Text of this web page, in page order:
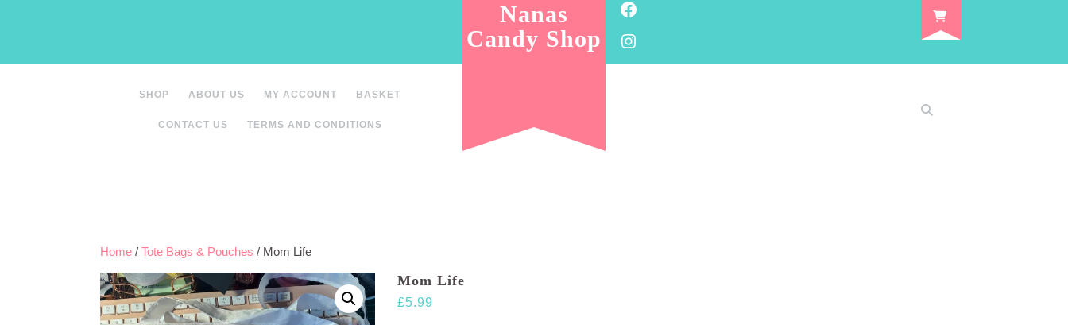
Facebook
Instagram
SHOP ABOUT US MY ACCOUNT BASKET
CONTACT US TERMS AND CONDITIONS
Nanas
Candy Shop
Home / Tote Bags & Pouches / Mom Life
Mom Life
£5.99